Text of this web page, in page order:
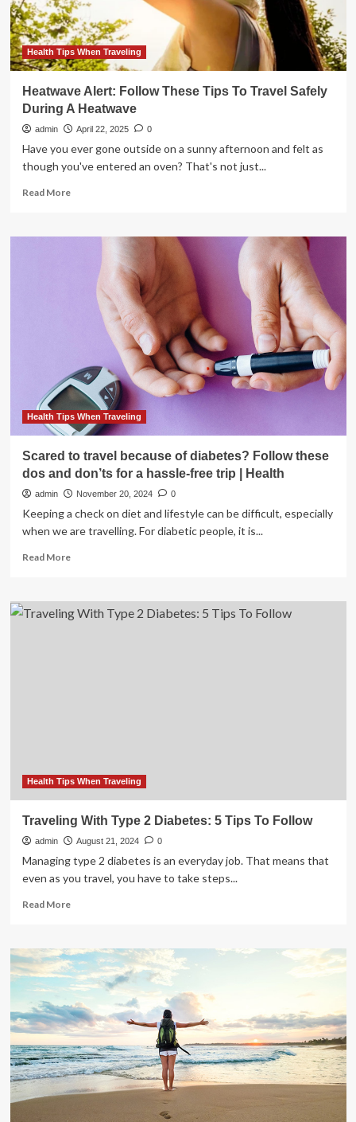
8
essential
health
tips
you
to
follow
|
Health Tips When Traveling
Heatwave Alert: Follow These Tips To Travel Safely
During A Heatwave
admin April 22, 2025 0
Have you ever gone outside on a sunny afternoon and felt as
though you've entered an oven? That's not just...
Read MoreRead
Heatwave
These
A
Heatwave
Health Tips When Traveling
Scared to travel because of diabetes? Follow these
dos and don’ts for a hassle-free trip | Health
admin November 20, 2024 0
Keeping a check on diet and lifestyle can be difficult, especially
when we are travelling. For diabetic people, it is...
Read MoreRead
Scared
to
a
trip
|
Health
Health Tips When Traveling
Traveling With Type 2 Diabetes: 5 Tips To Follow
admin August 21, 2024 0
Managing type 2 diabetes is an everyday job. That means that
even as you travel, you have to take steps...
Read MoreRead
Traveling
With
Type
2
Diabetes:
5
Tips
To
Follow